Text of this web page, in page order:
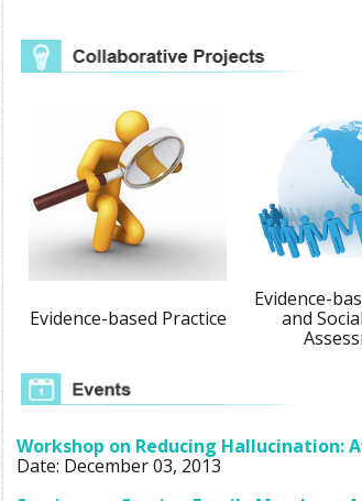
Evidence-based Practice
Evidence-
and
Workshop on Reducing Hallucination:
Date: December 03, 2013